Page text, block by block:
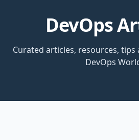
DevOps
Curated articles, resources,
DevOps